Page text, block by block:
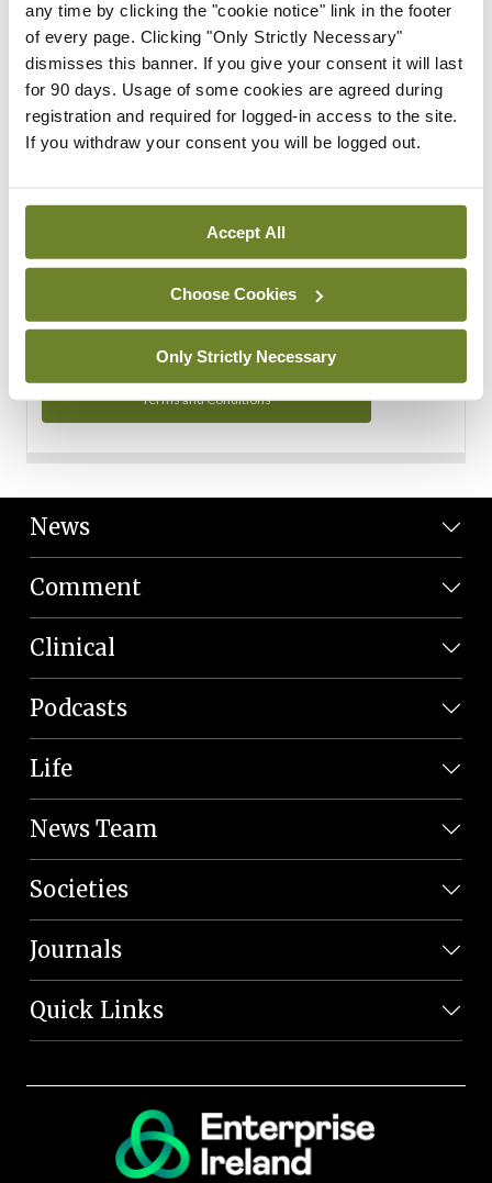
any time by clicking the "cookie notice" link in the footer
of every page. Clicking "Only Strictly Necessary"
dismisses this banner. If you give your consent it will last
for 90 days. Usage of some cookies are agreed during
registration and required for logged-in access to the site.
If you withdraw your consent you will be logged out.
Accept All
Choose Cookies
Only Strictly Necessary
Support
Cant find what you are looking for? Feel free to get in touch
with our support team.
Contact Support
You can read more about how we use your data in our
Privacy Policy and Terms and Conditions.
Terms and Conditions
News
Comment
Clinical
Podcasts
Life
News Team
Societies
Journals
Quick Links